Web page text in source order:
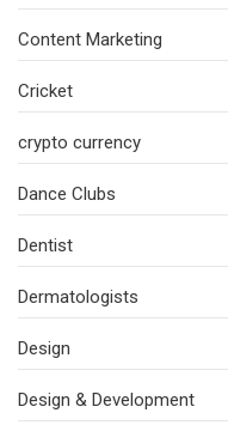
Content Marketing
Cricket
crypto currency
Dance Clubs
Dentist
Dermatologists
Design
Design & Development